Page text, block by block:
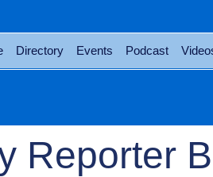
Directory Events Podcast
Reporter